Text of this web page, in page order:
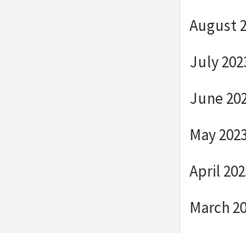
August
July
June
May 2023
April
March